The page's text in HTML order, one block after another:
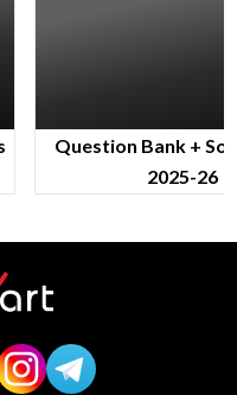
Question Bank +
2025-26